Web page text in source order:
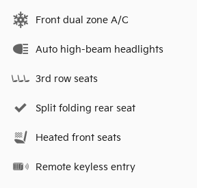
Front dual zone A/C
Auto high-beam headlights
3rd row seats
Split folding rear seat
Heated front seats
Remote keyless entry